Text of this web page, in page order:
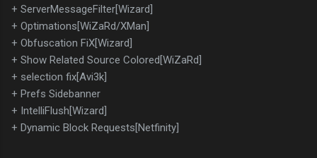
+ ServerMessageFilter[Wizard]
+ Optimations[WiZaRd/XMan]
+ Obfuscation FiX[Wizard]
+ Show Related Source Colored[WiZaRd]
+ selection fix[Avi3k]
+ Prefs Sidebanner
+ IntelliFlush[Wizard]
+ Dynamic Block Requests[Netfinity]